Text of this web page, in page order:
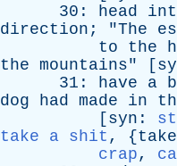
30: head
direction ; "The
to
the
the mountains" [
31: have a
dog
had made in
[ syn :
take a shit , {take
crap,